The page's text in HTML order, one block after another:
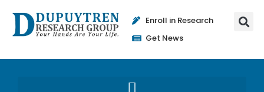
Enroll in Research
Get News